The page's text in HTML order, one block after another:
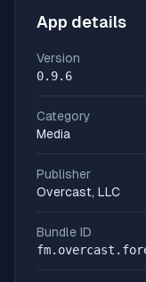
App details
Version
0.9.6
Category
Media
Publisher
Overcast, LLC
Bundle ID